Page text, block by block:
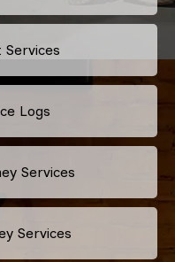
Services
Logs
Services
Services